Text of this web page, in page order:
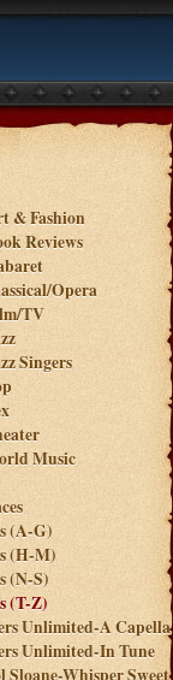
& Fashion
Reviews
Opera
TV
Singers
Music
(A-G)
(H-M)
(N-S)
(T-Z)
Unlimited-A Capella
Unlimited-In Tune
Sloane-Whisper Sweet